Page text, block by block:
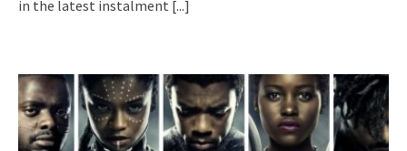
in the latest instalment [...]